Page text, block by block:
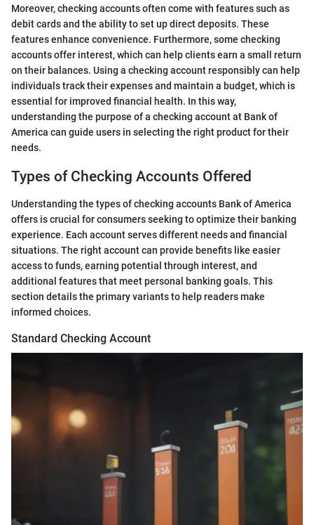
Moreover, checking accounts often come with features such as
debit cards and the ability to set up direct deposits. These
features enhance convenience. Furthermore, some checking
accounts offer interest, which can help clients earn a small return
on their balances. Using a checking account responsibly can help
individuals track their expenses and maintain a budget, which is
essential for improved financial health. In this way,
understanding the purpose of a checking account at Bank of
America can guide users in selecting the right product for their
needs.
Types of Checking Accounts Offered
Understanding the types of checking accounts Bank of America
offers is crucial for consumers seeking to optimize their banking
experience. Each account serves different needs and financial
situations. The right account can provide benefits like easier
access to funds, earning potential through interest, and
additional features that meet personal banking goals. This
section details the primary variants to help readers make
informed choices.
Standard Checking Account